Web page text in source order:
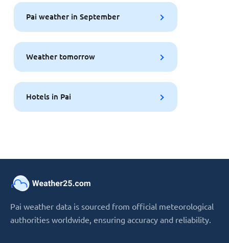
Pai weather in September
Weather tomorrow
Hotels in Pai
Pai weather data is sourced from official meteorological
authorities worldwide, ensuring accuracy and reliability.